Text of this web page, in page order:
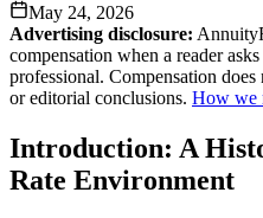
May 24, 2026
Advertising disclosure:
compensation when a reader
professional. Compensation
or editorial conclusions. How we
Introduction: A
Rate Environment